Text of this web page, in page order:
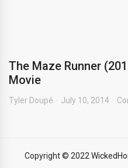
The Maze Runner
Movie
Tyler Doupé July 10, 2014
Copyright © 2022